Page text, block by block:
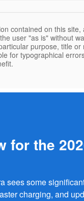
contained on this
user "as is" without
purpose, title
for typographical
for the
sees some
charging, and